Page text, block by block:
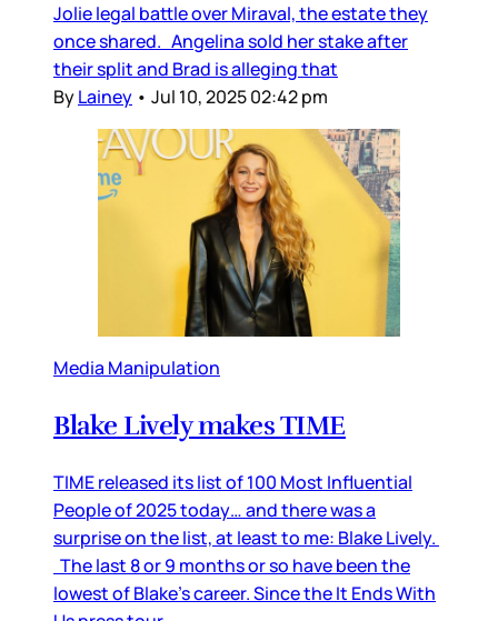
Jolie legal battle over Miraval, the estate they
once shared. Angelina sold her stake after
their split and Brad is alleging that
ByLainey • Jul 10, 2025 02:42 pm
Media Manipulation
Blake Lively makes TIME
TIME released its list of 100 Most Influential
People of 2025 today… and there was a
surprise on the list, at least to me: Blake Lively.
The last 8 or 9 months or so have been the
lowest of Blake’s career. Since the It Ends With